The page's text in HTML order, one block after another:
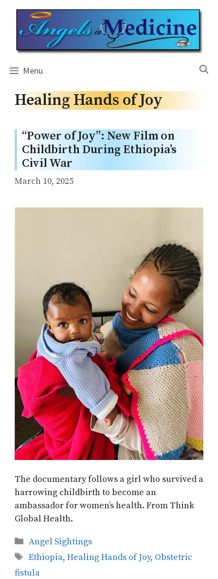
content
Menu
Healing Hands of Joy
“Power of Joy”: New Film on
Childbirth During Ethiopia’s
Civil War
March 10, 2025
The documentary follows a girl who survived a
harrowing childbirth to become an
ambassador for women’s health. From Think
Global Health.
Categories
Angel Sightings
Tags
Ethiopia, Healing Hands of Joy, Obstetric
fistula